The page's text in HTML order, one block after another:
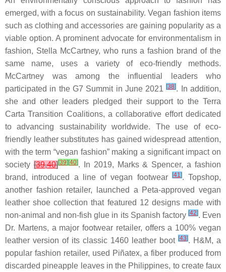
emerged, with a focus on sustainability. Vegan fashion items
such as clothing and accessories are gaining popularity as a
viable option. A prominent advocate for environmentalism in
fashion, Stella McCartney, who runs a fashion brand of the
same name, uses a variety of eco-friendly methods.
McCartney was among the influential leaders who
participated in the G7 Summit in June 2021[38]. In addition,
she and other leaders pledged their support to the Terra
Carta Transition Coalitions, a collaborative effort dedicated
to advancing sustainability worldwide. The use of eco-
friendly leather substitutes has gained widespread attention,
with the term “vegan fashion” making a significant impact on
society [39,40][39] [40]. In 2019, Marks & Spencer, a fashion
brand, introduced a line of vegan footwear
[41]. Topshop,
another fashion retailer, launched a Peta-approved vegan
leather shoe collection that featured 12 designs made with
non-animal and non-fish glue in its Spanish factory [42]. Even
Dr. Martens, a major footwear retailer, offers a 100% vegan
leather version of its classic 1460 leather boot [43]. H&M, a
popular fashion retailer, used Piñatex, a fiber produced from
discarded pineapple leaves in the Philippines, to create faux